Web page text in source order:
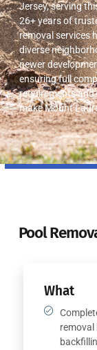
Jersey, serving
26+ years of
removal services
diverse
newer
ensuring full
requirements
make Mount
Pool
What
removal